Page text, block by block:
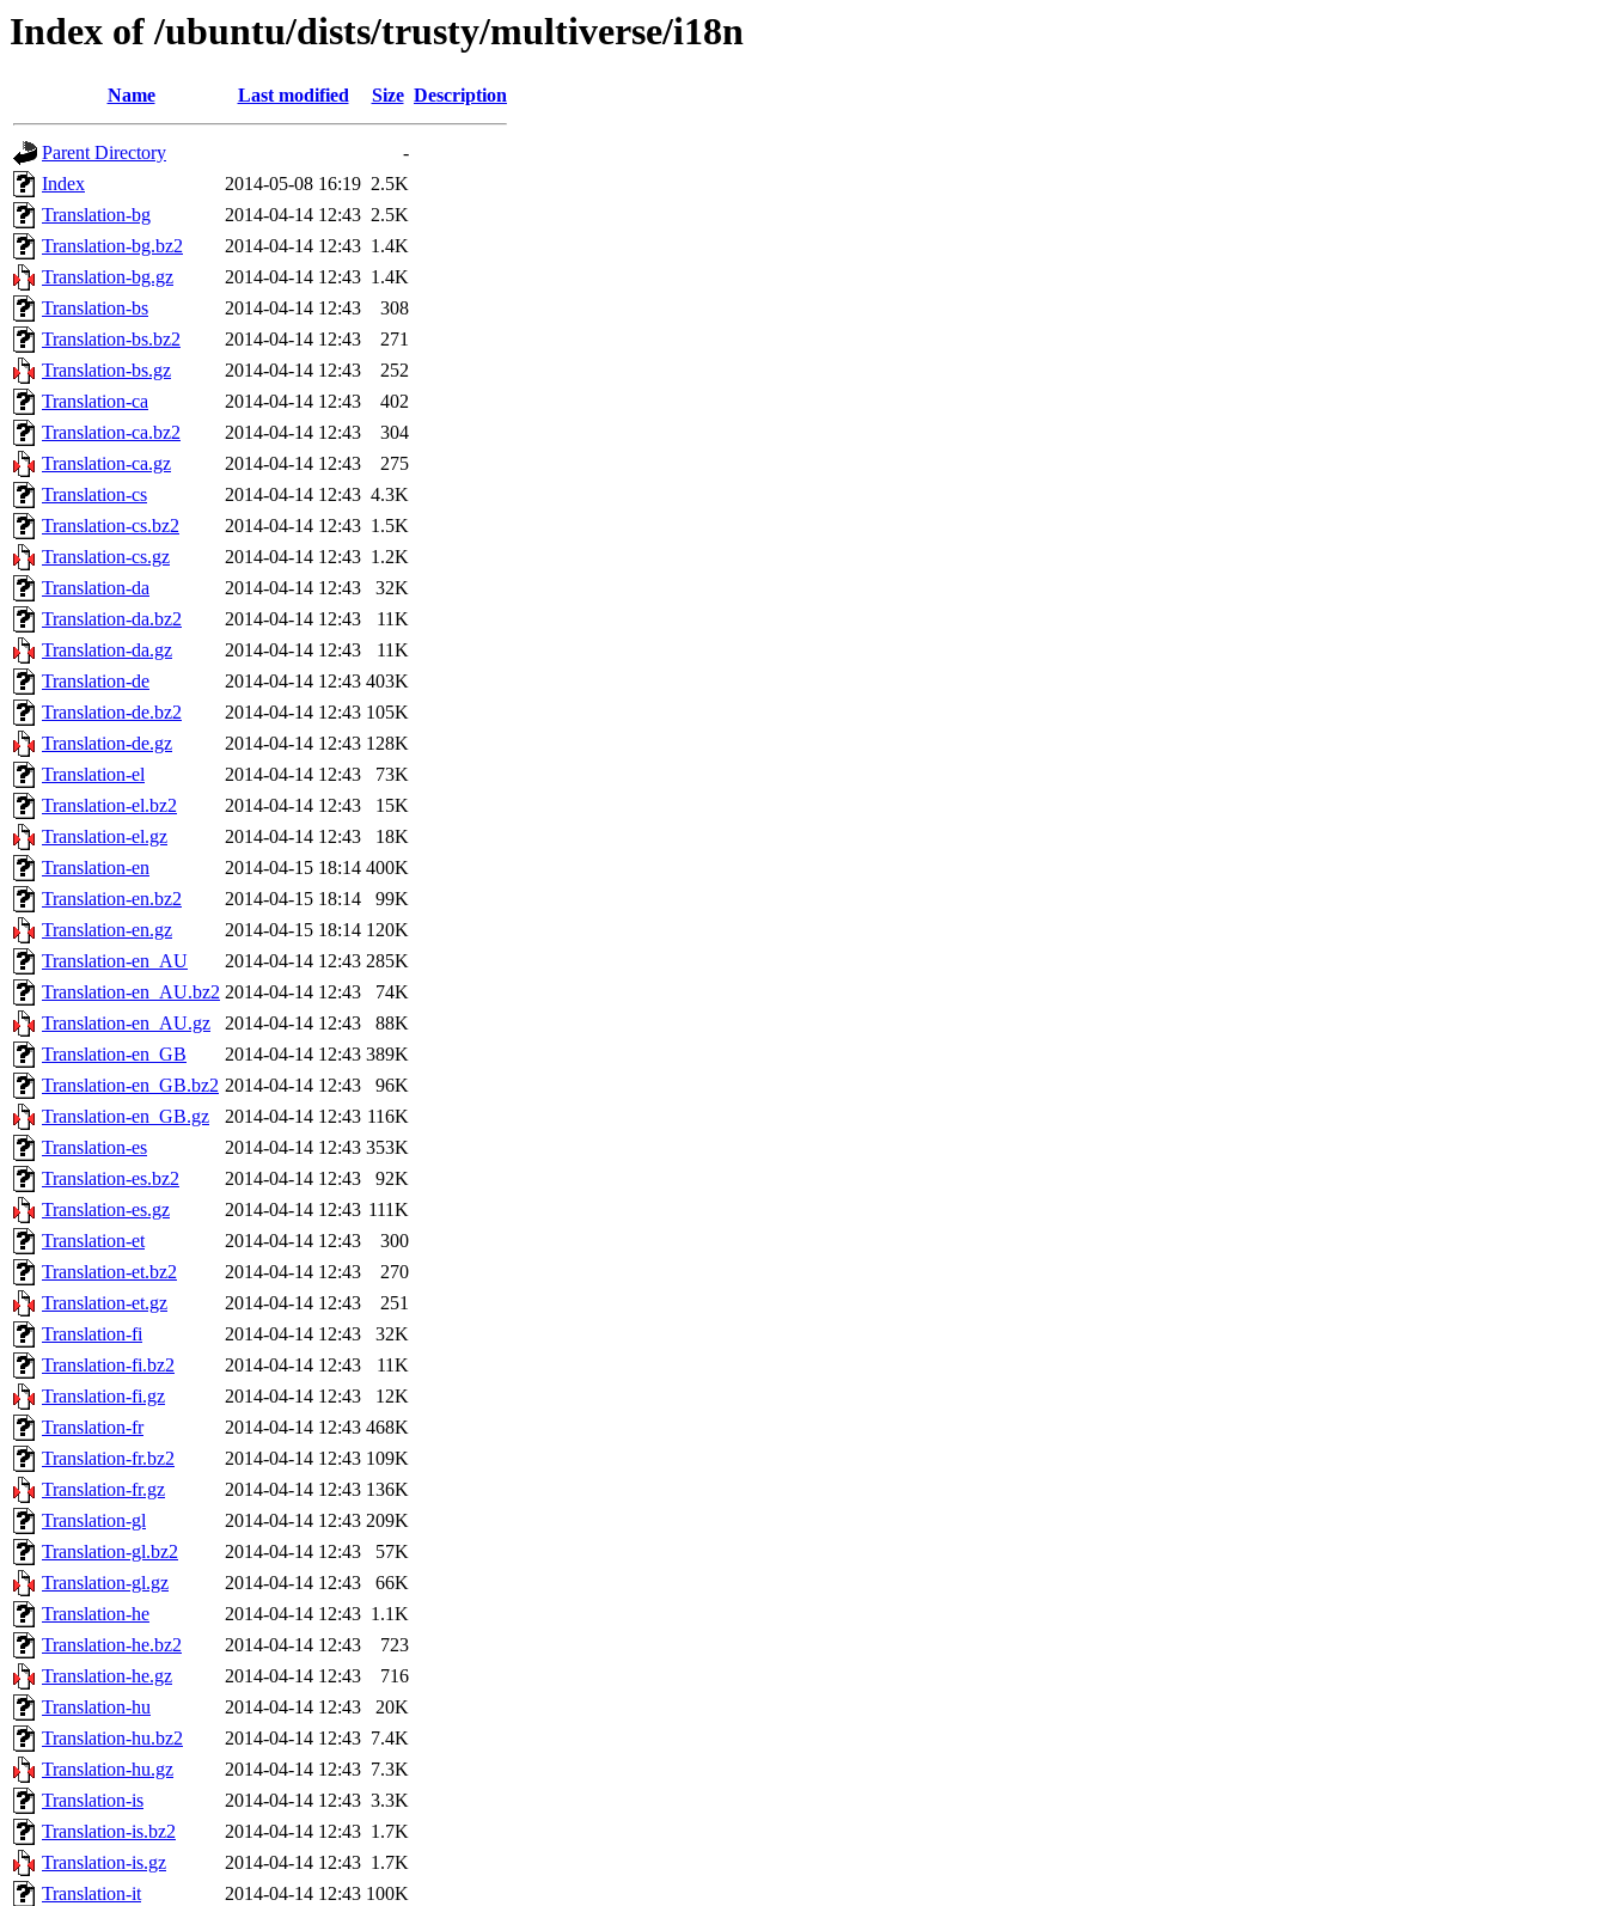
Index of /ubuntu/dists/trusty/multiverse/i18n
Name Last modified Size Description
Parent Directory
-
Index
2014-05-08 16:19 2.5K
Translation-bg
2014-04-14 12:43 2.5K
Translation-bg.bz2
2014-04-14 12:43 1.4K
Translation-bg.gz
2014-04-14 12:43 1.4K
Translation-bs
2014-04-14 12:43
308
Translation-bs.bz2
2014-04-14 12:43
271
Translation-bs.gz
2014-04-14 12:43
252
Translation-ca
2014-04-14 12:43
402
Translation-ca.bz2
2014-04-14 12:43
304
Translation-ca.gz
2014-04-14 12:43
275
Translation-cs
2014-04-14 12:43 4.3K
Translation-cs.bz2
2014-04-14 12:43 1.5K
Translation-cs.gz
2014-04-14 12:43 1.2K
Translation-da
2014-04-14 12:43
32K
Translation-da.bz2
2014-04-14 12:43
11K
Translation-da.gz
2014-04-14 12:43
11K
Translation-de
2014-04-14 12:43 403K
Translation-de.bz2
2014-04-14 12:43 105K
Translation-de.gz
2014-04-14 12:43 128K
Translation-el
2014-04-14 12:43
73K
Translation-el.bz2
2014-04-14 12:43
15K
Translation-el.gz
2014-04-14 12:43
18K
Translation-en
2014-04-15 18:14 400K
Translation-en.bz2
2014-04-15 18:14
99K
Translation-en.gz
2014-04-15 18:14 120K
Translation-en_AU
2014-04-14 12:43 285K
Translation-en_AU.bz2 2014-04-14 12:43
74K
Translation-en_AU.gz
2014-04-14 12:43
88K
Translation-en_GB
2014-04-14 12:43 389K
Translation-en_GB.bz2 2014-04-14 12:43
96K
Translation-en_GB.gz
2014-04-14 12:43 116K
Translation-es
2014-04-14 12:43 353K
Translation-es.bz2
2014-04-14 12:43
92K
Translation-es.gz
2014-04-14 12:43 111K
Translation-et
2014-04-14 12:43
300
Translation-et.bz2
2014-04-14 12:43
270
Translation-et.gz
2014-04-14 12:43
251
Translation-fi
2014-04-14 12:43
32K
Translation-fi.bz2
2014-04-14 12:43
11K
Translation-fi.gz
2014-04-14 12:43
12K
Translation-fr
2014-04-14 12:43 468K
Translation-fr.bz2
2014-04-14 12:43 109K
Translation-fr.gz
2014-04-14 12:43 136K
Translation-gl
2014-04-14 12:43 209K
Translation-gl.bz2
2014-04-14 12:43
57K
Translation-gl.gz
2014-04-14 12:43
66K
Translation-he
2014-04-14 12:43 1.1K
Translation-he.bz2
2014-04-14 12:43
723
Translation-he.gz
2014-04-14 12:43
716
Translation-hu
2014-04-14 12:43
20K
Translation-hu.bz2
2014-04-14 12:43 7.4K
Translation-hu.gz
2014-04-14 12:43 7.3K
Translation-is
2014-04-14 12:43 3.3K
Translation-is.bz2
2014-04-14 12:43 1.7K
Translation-is.gz
2014-04-14 12:43 1.7K
Translation-it
2014-04-14 12:43 100K